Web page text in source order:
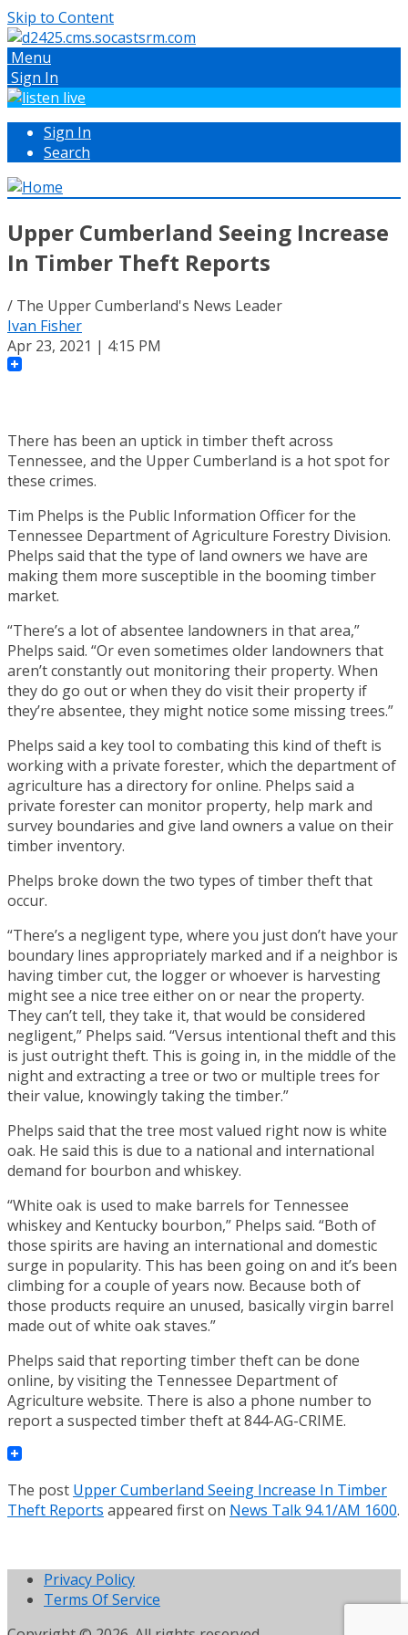
Skip to Content
Menu
Sign In
Sign In
Search
Upper Cumberland Seeing Increase
In Timber Theft Reports
/ The Upper Cumberland's News Leader
Ivan Fisher
Apr 23, 2021 | 4:15 PM
There has been an uptick in timber theft across
Tennessee, and the Upper Cumberland is a hot spot for
these crimes.
Tim Phelps is the Public Information Officer for the
Tennessee Department of Agriculture Forestry Division.
Phelps said that the type of land owners we have are
making them more susceptible in the booming timber
market.
“There’s a lot of absentee landowners in that area,”
Phelps said. “Or even sometimes older landowners that
aren’t constantly out monitoring their property. When
they do go out or when they do visit their property if
they’re absentee, they might notice some missing trees.”
Phelps said a key tool to combating this kind of theft is
working with a private forester, which the department of
agriculture has a directory for online. Phelps said a
private forester can monitor property, help mark and
survey boundaries and give land owners a value on their
timber inventory.
Phelps broke down the two types of timber theft that
occur.
“There’s a negligent type, where you just don’t have your
boundary lines appropriately marked and if a neighbor is
having timber cut, the logger or whoever is harvesting
might see a nice tree either on or near the property.
They can’t tell, they take it, that would be considered
negligent,” Phelps said. “Versus intentional theft and this
is just outright theft. This is going in, in the middle of the
night and extracting a tree or two or multiple trees for
their value, knowingly taking the timber.”
Phelps said that the tree most valued right now is white
oak. He said this is due to a national and international
demand for bourbon and whiskey.
“White oak is used to make barrels for Tennessee
whiskey and Kentucky bourbon,” Phelps said. “Both of
those spirits are having an international and domestic
surge in popularity. This has been going on and it’s been
climbing for a couple of years now. Because both of
those products require an unused, basically virgin barrel
made out of white oak staves.”
Phelps said that reporting timber theft can be done
online, by visiting the Tennessee Department of
Agriculture website. There is also a phone number to
report a suspected timber theft at 844-AG-CRIME.
The post Upper Cumberland Seeing Increase In Timber
Theft Reports appeared first on News Talk 94.1/AM 1600.
Privacy Policy
Terms Of Service